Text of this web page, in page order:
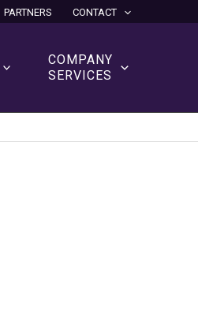
PARTNERS CONTACT
COMPANY
SERVICES